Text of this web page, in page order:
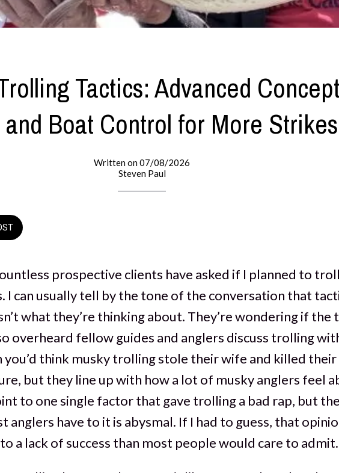
Tactics: Advanced
and Boat Control for More Strikes
Written on 07/08/2026
Steven Paul
prospective clients have asked if I planned to
I can usually tell by the tone of the conversation that
what they’re thinking about. They’re wondering if the
overheard fellow guides and anglers discuss trolling
you’d think musky trolling stole their wife and killed their
but they line up with how a lot of musky anglers feel
to one single factor that gave trolling a bad rap, but
anglers have to it is abysmal. If I had to guess, that
a lack of success than most people would care to admit.